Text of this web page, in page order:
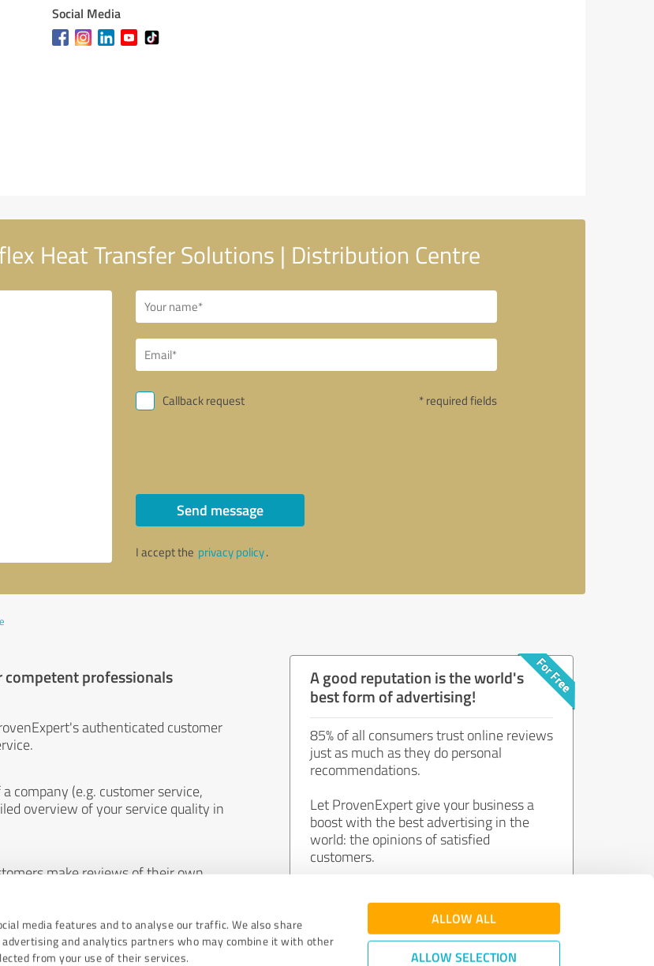
media features and to analyse our traffic. We also share
and analytics partners who may combine it with other
from your use of their services.
ALLOW ALL
ALLOW SELECTION
Social Media
Heat Transfer Solutions | Distribution Centre
Callback request * required fields
Send message
I accept the privacy policy.
professionals
authenticated customer
company (e.g. customer service,
overview of your service quality in
make reviews of their own
A good reputation is the world's
best form of advertising!
85% of all consumers trust online reviews
just as much as they do personal
recommendations.
Let ProvenExpert give your business a
boost with the best advertising in the
world: the opinions of satisfied
customers.
Join now for free!